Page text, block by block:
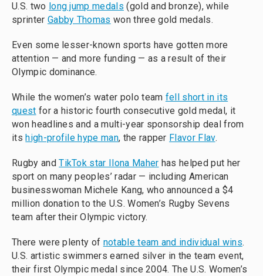
U.S. two long jump medals (gold and bronze), while
sprinter Gabby Thomas won three gold medals.
Even some lesser-known sports have gotten more
attention — and more funding — as a result of their
Olympic dominance.
While the women’s water polo team fell short in its
quest for a historic fourth consecutive gold medal, it
won headlines and a multi-year sponsorship deal from
itshigh-profile hype man, the rapper Flavor Flav.
Rugby andTikTok star Ilona Maher has helped put her
sport on many peoples’ radar — including American
businesswoman Michele Kang, who announced a $4
million donation to the U.S. Women’s Rugby Sevens
team after their Olympic victory.
There were plenty of notable team and individual wins.
U.S. artistic swimmers earned silver in the team event,
their first Olympic medal since 2004. The U.S. Women’s